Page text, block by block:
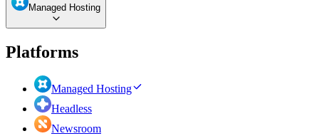
Managed Hosting
Platforms
Managed Hosting
Headless
Newsroom